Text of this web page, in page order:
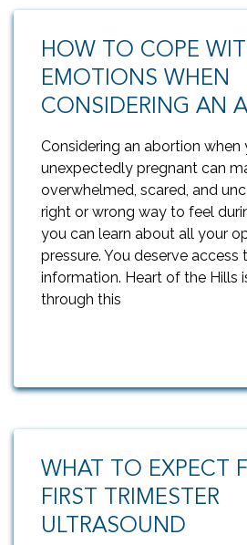
HOW TO COPE
EMOTIONS WHEN
CONSIDERING AN
Considering an abortion when
unexpectedly pregnant can
overwhelmed, scared, and
right or wrong way to feel
you can learn about all your
pressure. You deserve access
information. Heart of the Hills
through this
WHAT TO EXPECT
FIRST TRIMESTER
ULTRASOUND